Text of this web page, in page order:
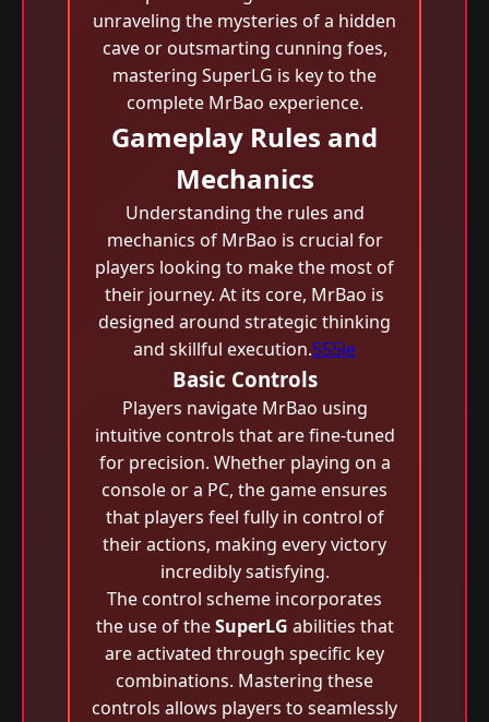
unraveling the mysteries of a hidden
cave or outsmarting cunning foes,
mastering SuperLG is key to the
complete MrBao experience.
Gameplay Rules and
Mechanics
Understanding the rules and
mechanics of MrBao is crucial for
players looking to make the most of
their journey. At its core, MrBao is
designed around strategic thinking
and skillful execution.555ie
Basic Controls
Players navigate MrBao using
intuitive controls that are fine-tuned
for precision. Whether playing on a
console or a PC, the game ensures
that players feel fully in control of
their actions, making every victory
incredibly satisfying.
The control scheme incorporates
the use of theSuperLG abilities that
are activated through specific key
combinations. Mastering these
controls allows players to seamlessly